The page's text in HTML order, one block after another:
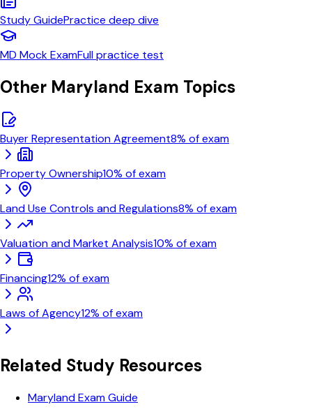
Study GuidePractice deep dive
MD Mock ExamFull practice test
Other Maryland Exam Topics
Buyer Representation Agreement8% of exam
Property Ownership10% of exam
Land Use Controls and Regulations8% of exam
Valuation and Market Analysis10% of exam
Financing12% of exam
Laws of Agency12% of exam
Related Study Resources
Maryland Exam Guide